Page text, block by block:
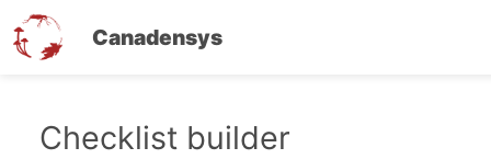
Canadensys
Checklist builder